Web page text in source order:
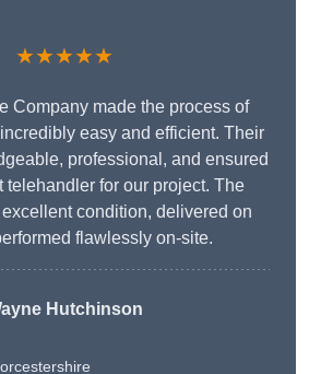
★★★★★
Company made the process of
easy and efficient. Their
professional, and ensured
telehandler for our project. The
condition, delivered on
flawlessly on-site.
Hutchinson